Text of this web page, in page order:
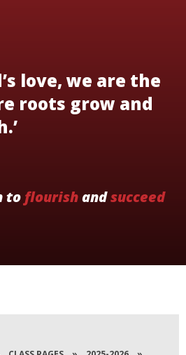
love, we are the
roots grow and
to flourishandsucceed